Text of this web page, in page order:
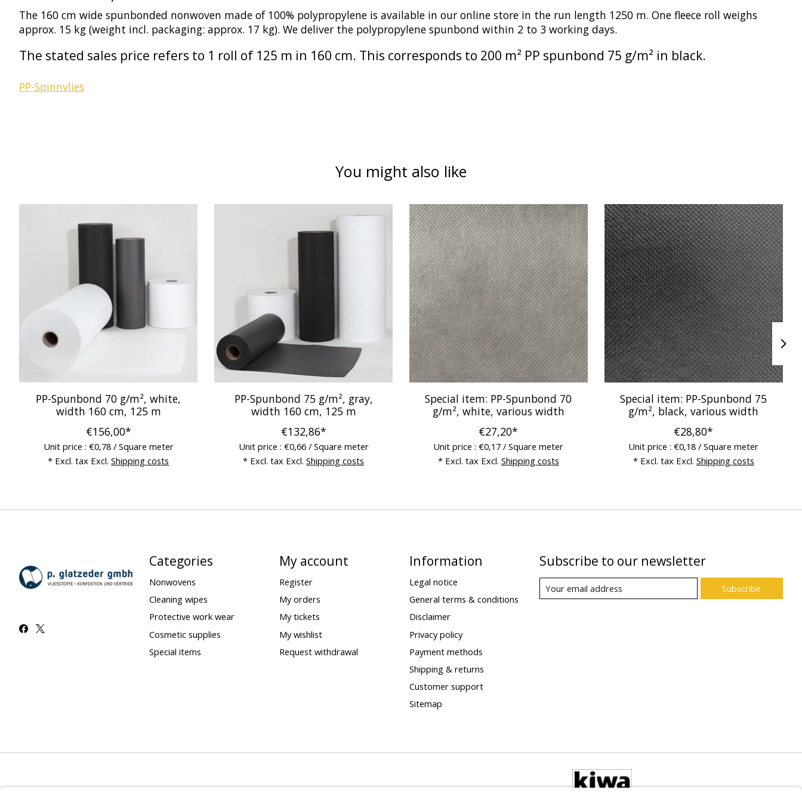
The 160 cm wide spunbonded nonwoven made of 100% polypropylene is available in our online store in the run length 1250 m. One fleece roll weighs
approx. 15 kg (weight incl. packaging: approx. 17 kg). We deliver the polypropylene spunbond within 2 to 3 working days.
The stated sales price refers to 1 roll of 125 m in 160 cm. This corresponds to 200 m² PP spunbond 75 g/m² in black.
PP-Spinnvlies
You might also like
PP-Spunbond 70 g/m², white,
width 160 cm, 125 m
€156,00*
Unit price : €0,78 / Square meter
* Excl. tax Excl.Shipping costs
PP-Spunbond 75 g/m², gray,
width 160 cm, 125 m
€132,86*
Unit price : €0,66 / Square meter
* Excl. tax Excl.Shipping costs
Special item: PP-Spunbond 70
g/m², white, various width
€27,20*
Unit price : €0,17 / Square meter
* Excl. tax Excl. Shipping costs
Special item: PP-Spunbond 75
g/m², black, various width
€28,80*
Unit price : €0,18 / Square meter
* Excl. tax Excl. Shipping costs
Categories
Nonwovens
Cleaning wipes
Protective work wear
Cosmetic supplies
Special items
My account
Register
My orders
My tickets
My wishlist
Request withdrawal
Information
Legal notice
General terms & conditions
Disclaimer
Privacy policy
Payment methods
Shipping & returns
Customer support
Sitemap
Subscribe to our newsletter
Subscribe